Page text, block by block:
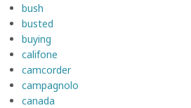
bush
busted
buying
califone
camcorder
campagnolo
canada